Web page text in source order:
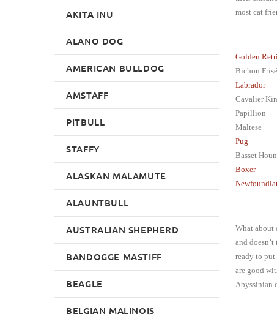
most cat
Golden
Bichon Frisé
Labrador
Cavalier
Papillion
Maltese
Pug
Basset
Boxer
What about
and
ready to put
are good
Abyssinian
AKITA INU
ALANO DOG
AMERICAN BULLDOG
AMSTAFF
PITBULL
STAFFY
ALASKAN MALAMUTE
ALAUNTBULL
AUSTRALIAN SHEPHERD
BANDOGGE MASTIFF
BEAGLE
BELGIAN MALINOIS